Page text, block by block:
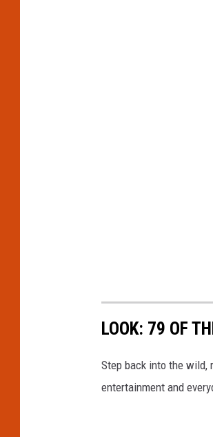
LOOK: 79 OF
Step back into the wild,
entertainment and